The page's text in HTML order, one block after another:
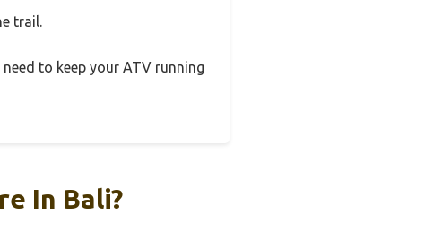
trail.
to keep your ATV running
In Bali?